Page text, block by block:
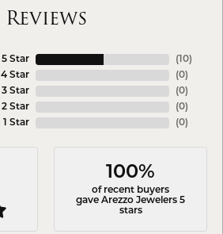
Reviews
5 Star
4 Star
3 Star
2 Star
1 Star
(10)
(0)
(0)
(0)
(0)
100%
of recent buyers
gave Arezzo Jewelers 5
stars